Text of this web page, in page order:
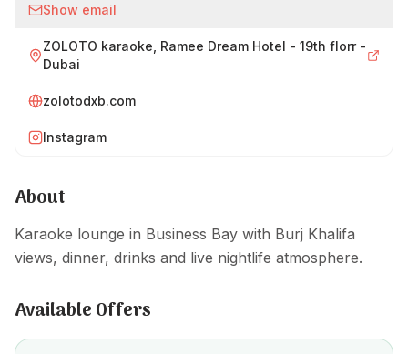
Show email
ZOLOTO karaoke, Ramee Dream Hotel - 19th florr -
Dubai
zolotodxb.com
Instagram
About
Karaoke lounge in Business Bay with Burj Khalifa
views, dinner, drinks and live nightlife atmosphere.
Available Offers